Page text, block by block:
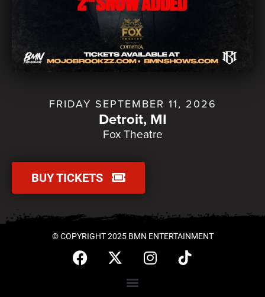
FRIDAY SEPTEMBER 11, 2026
Detroit, MI
Fox Theatre
BUY TICKETS
© COPYRIGHT 2025 BMN ENTERTAINMENT